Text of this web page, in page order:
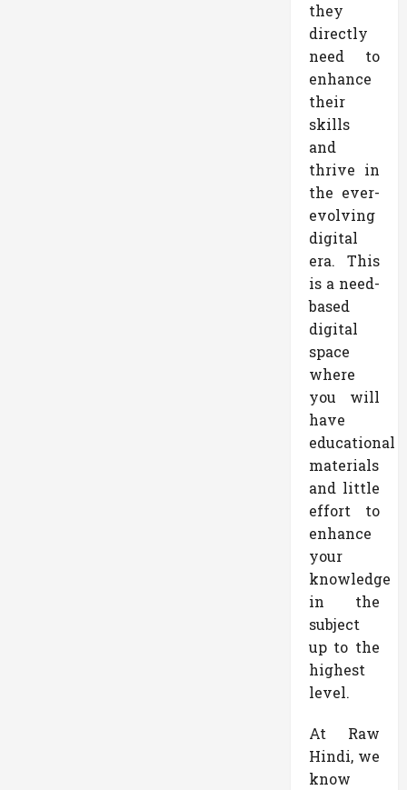
they
directly
need to
enhance
their
skills
and
thrive in
the ever-
evolving
digital
era. This
is a need-
based
digital
space
where
you will
have
educational
materials
and little
effort to
enhance
your
knowledge
in the
subject
up to the
highest
level.
At Raw
Hindi, we
know